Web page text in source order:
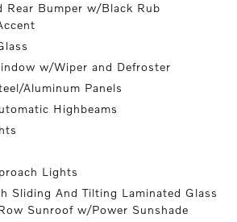
Rear Bumper w/Black Rub
w/Wiper and Defroster
Aluminum Panels
Highbeams
Lights
Sliding And Tilting Laminated Glass
Sunroof w/Power Sunshade